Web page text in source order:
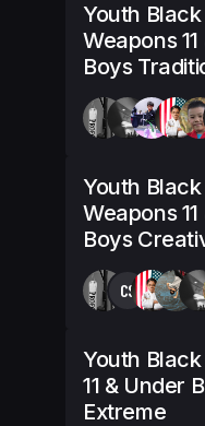
Youth
Weapons
Boys
Youth
Weapons
Boys
CS
Youth
11 & Under
Extreme